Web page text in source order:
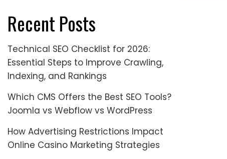
Recent Posts
Technical SEO Checklist for 2026:
Essential Steps to Improve Crawling,
Indexing, and Rankings
Which CMS Offers the Best SEO Tools?
Joomla vs Webflow vs WordPress
How Advertising Restrictions Impact
Online Casino Marketing Strategies